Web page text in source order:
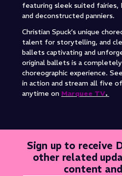
featuring sleek suited fairies,
and deconstructed panniers.
Christian Spuck’s unique
talent for storytelling, and
ballets captivating and
original ballets is a
choreographic experience.
in action and stream all five
anytime on Marquee TV.
Sign up to receive
other related
content